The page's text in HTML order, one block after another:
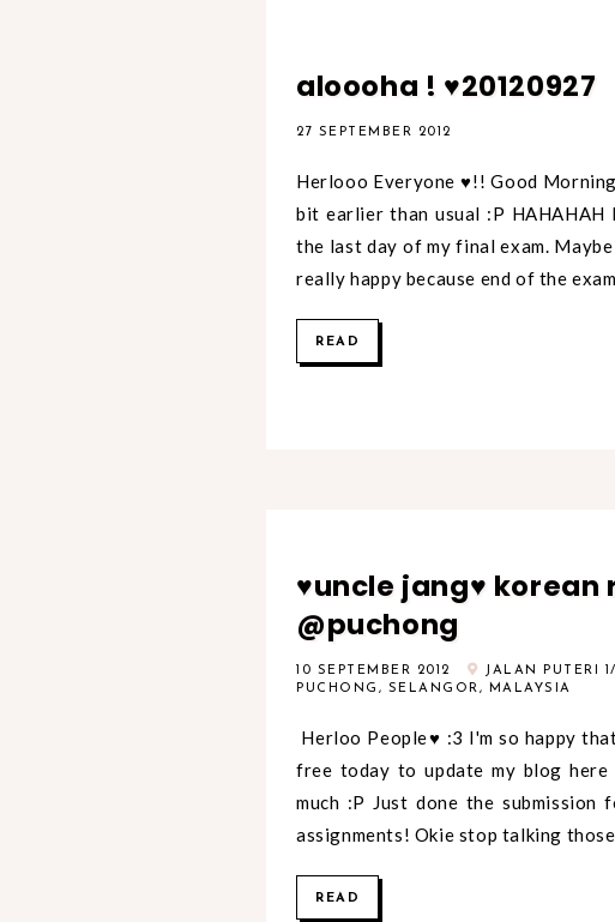
aloooha ! ♥20120927
27 SEPTEMBER 2012
Herlooo Everyone ♥!! Good
bit earlier than usual :P HAHAHAH
the last day of my final exam.
really happy because end of the
READ
♥uncle jang♥ korean
@puchong
10 SEPTEMBER 2012
JALAN PUTERI
PUCHONG, SELANGOR, MALAYSIA
Herloo People♥ :3 I'm so happy
free today to update my blog here
much :P Just done the
assignments! Okie stop talking
READ